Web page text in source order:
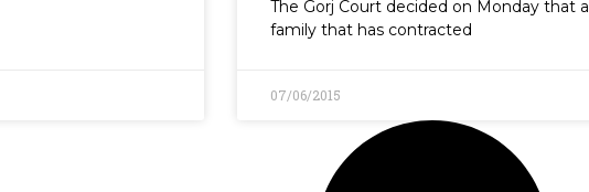
The Gorj Court decided on Monday that a
family that has contracted
07/06/2015